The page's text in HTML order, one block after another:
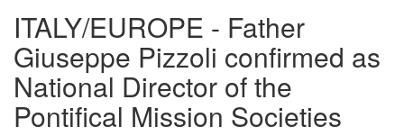
ITALY/EUROPE - Father
Giuseppe Pizzoli confirmed as
National Director of the
Pontifical Mission Societies